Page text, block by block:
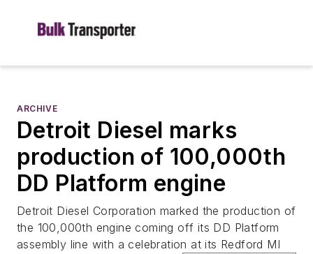
ARCHIVE
Detroit Diesel marks
production of 100,000th
DD Platform engine
Detroit Diesel Corporation marked the production of
the 100,000th engine coming off its DD Platform
assembly line with a celebration at its Redford MI